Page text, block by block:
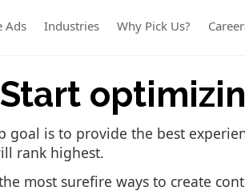
Ads Industries Why Pick Us?
goal is to provide the best
rank highest.
most surefire ways to create